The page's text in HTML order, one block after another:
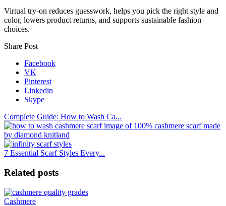
Virtual try-on reduces guesswork, helps you pick the right style and
color, lowers product returns, and supports sustainable fashion
choices.
Share Post
Facebook
VK
Pinterest
Linkedin
Skype
Complete Guide: How to Wash Ca...
7 Essential Scarf Styles Every...
Related posts
Cashmere